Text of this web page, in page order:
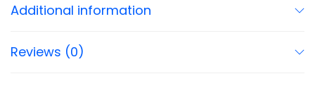
Additional information
Reviews (0)